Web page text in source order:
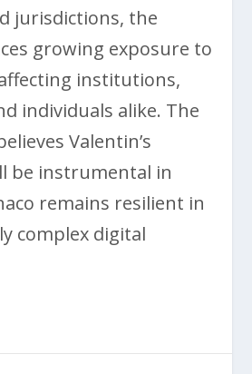
jurisdictions, the
growing exposure to
institutions,
individuals alike. The
Valentin’s
be instrumental in
remains resilient in
complex digital